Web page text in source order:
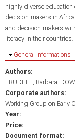
highly diverse
decision-makers in
and decision-makers
literacy in their countries.
Hide
General informations
Authors:
TRUDELL, Barbara
Corporate authors:
Working Group on Early
Year:
Price:
Document format: